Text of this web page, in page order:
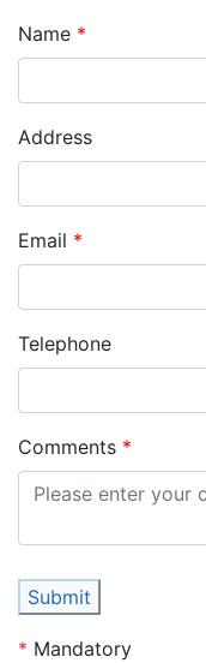
Name
Address
Email
Telephone
Comments
Submit
* Mandatory